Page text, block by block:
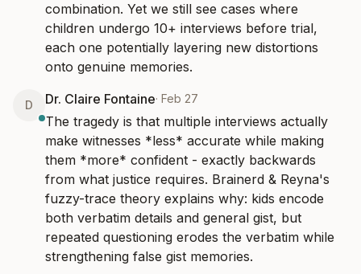
combination. Yet we still see cases where
children undergo 10+ interviews before trial,
each one potentially layering new distortions
onto genuine memories.
D Dr. Claire Fontaine· Feb 27
The tragedy is that multiple interviews actually
make witnesses *less* accurate while making
them *more* confident - exactly backwards
from what justice requires. Brainerd & Reyna's
fuzzy-trace theory explains why: kids encode
both verbatim details and general gist, but
repeated questioning erodes the verbatim while
strengthening false gist memories.